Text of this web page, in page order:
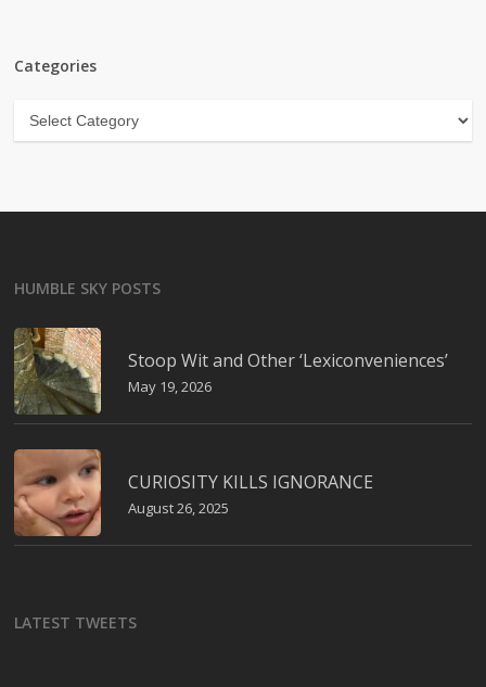
Categories
Categories
HUMBLE SKY POSTS
Stoop Wit and Other ‘Lexiconveniences’
May 19, 2026
CURIOSITY KILLS IGNORANCE
August 26, 2025
LATEST TWEETS